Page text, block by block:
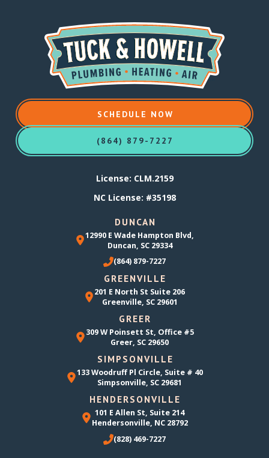
SCHEDULE NOW
(864) 879-7227
License: CLM.2159
NC License: #35198
DUNCAN
12990 E Wade Hampton Blvd,
Duncan, SC 29334
(864) 879-7227
GREENVILLE
201 E North St Suite 206
Greenville, SC 29601
GREER
309 W Poinsett St, Office #5
Greer, SC 29650
SIMPSONVILLE
133 Woodruff Pl Circle, Suite # 40
Simpsonville, SC 29681
HENDERSONVILLE
101 E Allen St, Suite 214
Hendersonville, NC 28792
(828) 469-7227